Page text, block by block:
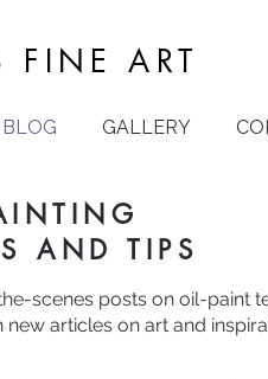
FINE ART
BLOG GALLERY
AND TIPS
scenes posts on oil-paint
articles on art and